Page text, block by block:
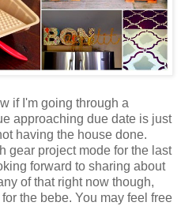
if I'm going through a
approaching due date is just
having the house done.
gear project mode for the last
forward to sharing about
of that right now though,
the bebe. You may feel free